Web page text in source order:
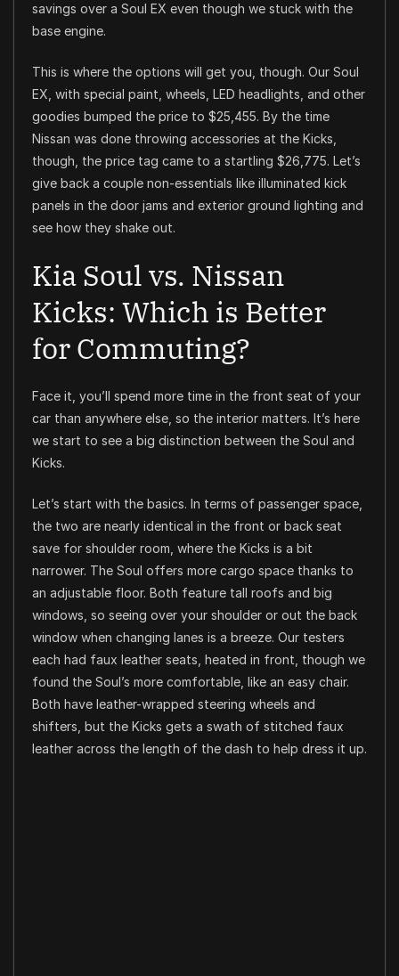
savings over a Soul EX even though we stuck with the
base engine.
This is where the options will get you, though. Our Soul
EX, with special paint, wheels, LED headlights, and other
goodies bumped the price to $25,455. By the time
Nissan was done throwing accessories at the Kicks,
though, the price tag came to a startling $26,775. Let’s
give back a couple non-essentials like illuminated kick
panels in the door jams and exterior ground lighting and
see how they shake out.
Kia Soul vs. Nissan
Kicks: Which is Better
for Commuting?
Face it, you’ll spend more time in the front seat of your
car than anywhere else, so the interior matters. It’s here
we start to see a big distinction between the Soul and
Kicks.
Let’s start with the basics. In terms of passenger space,
the two are nearly identical in the front or back seat
save for shoulder room, where the Kicks is a bit
narrower. The Soul offers more cargo space thanks to
an adjustable floor. Both feature tall roofs and big
windows, so seeing over your shoulder or out the back
window when changing lanes is a breeze. Our testers
each had faux leather seats, heated in front, though we
found the Soul’s more comfortable, like an easy chair.
Both have leather-wrapped steering wheels and
shifters, but the Kicks gets a swath of stitched faux
leather across the length of the dash to help dress it up.